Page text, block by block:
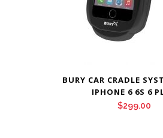
BURY CAR CRADLE
IPHONE 6 6S 6
$299.00